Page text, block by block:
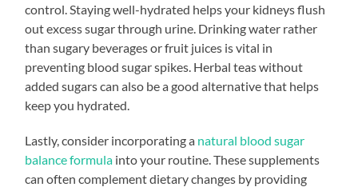
control. Staying well-hydrated helps your kidneys flush
out excess sugar through urine. Drinking water rather
than sugary beverages or fruit juices is vital in
preventing blood sugar spikes. Herbal teas without
added sugars can also be a good alternative that helps
keep you hydrated.
Lastly, consider incorporating a natural blood sugar
balance formula into your routine. These supplements
can often complement dietary changes by providing